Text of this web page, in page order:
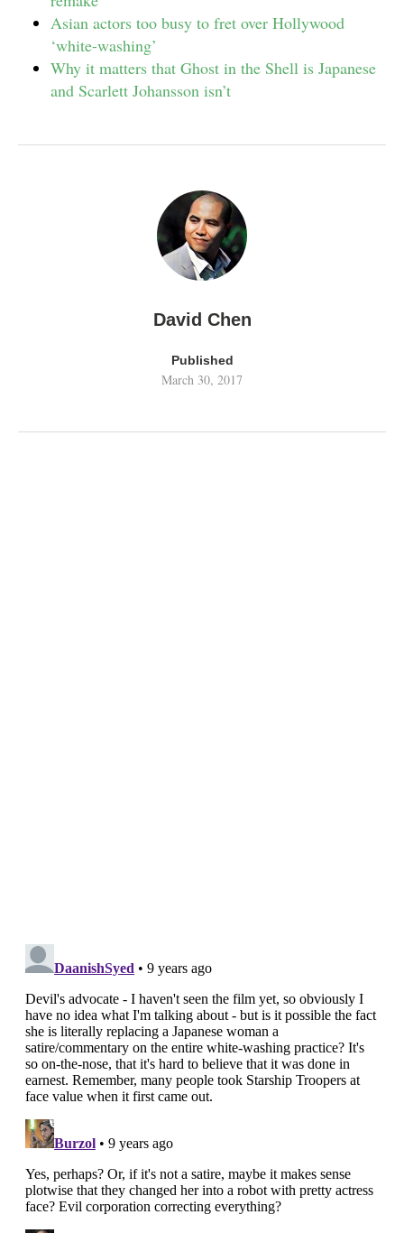
Asian actors too busy to fret over Hollywood
‘white-washing’
Why it matters that Ghost in the Shell is Japanese
and Scarlett Johansson isn’t
David Chen
Published
March 30, 2017